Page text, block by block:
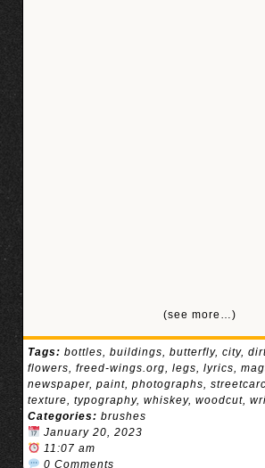
(see more…)
Tags: bottles, buildings, butterfly, city,
flowers, freed-wings.org, legs, lyrics,
newspaper, paint, photographs,
texture, typography, whiskey, woodcut,
Categories: brushes
January 20, 2023
11:07 am
0 Comments